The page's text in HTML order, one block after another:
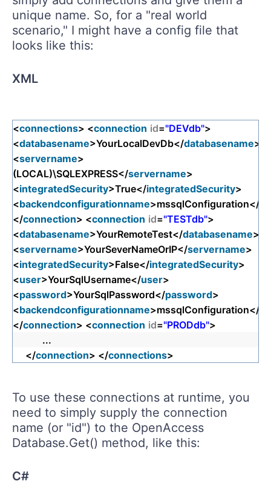
unique name. So, for a "real world
scenario," I might have a config file that
looks like this:
XML
<connections> <connection id="DEVdb">
<databasename>YourLocalDevDb</databasename>
<servername>
(LOCAL)\SQLEXPRESS</servername>
<integratedSecurity>True</integratedSecurity>
<backendconfigurationname>mssqlConfiguration</
</connection> <connection id="TESTdb">
<databasename>YourRemoteTest</databasename>
<servername>YourSeverNameOrIP</servername>
<integratedSecurity>False</integratedSecurity>
<user>YourSqlUsername</user>
<password>YourSqlPassword</password>
<backendconfigurationname>mssqlConfiguration</
</connection> <connection id="PRODdb">
...
</connection> </connections>
To use these connections at runtime, you
need to simply supply the connection
name (or "id") to the OpenAccess
Database.Get() method, like this:
C#